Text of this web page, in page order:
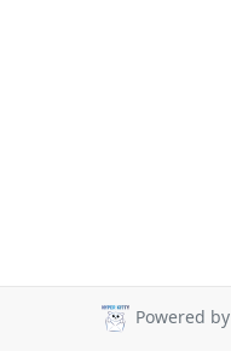
Powered by